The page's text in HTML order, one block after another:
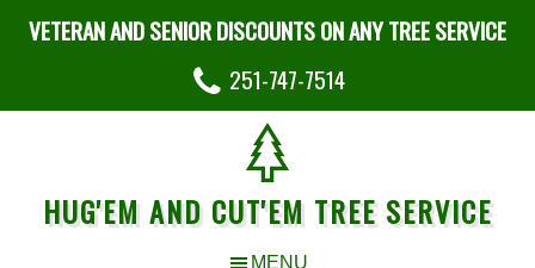
VETERAN AND SENIOR DISCOUNTS ON ANY TREE SERVICE
251-747-7514
HUG'EM AND CUT'EM TREE SERVICE